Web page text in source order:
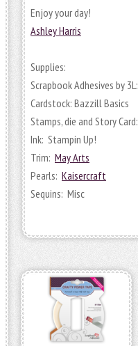
Enjoy your day!
Ashley Harris
Supplies:
Scrapbook Adhesives by 3L:
Cardstock: Bazzill Basics
Stamps, die and Story Card:
Ink: Stampin Up!
Trim: May Arts
Pearls: Kaisercraft
Sequins: Misc